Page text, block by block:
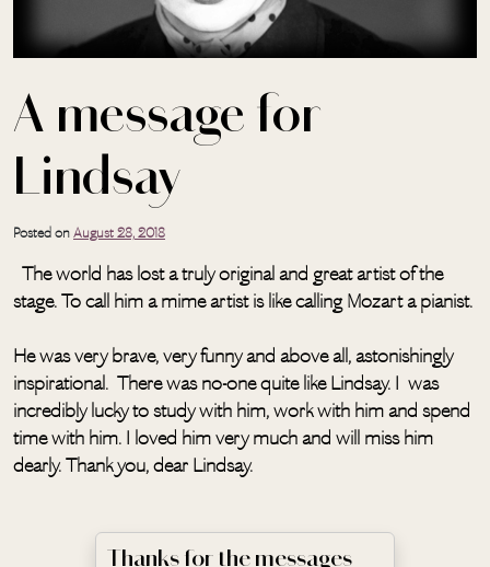
A message for
Lindsay
Posted on August 28, 2018
The world has lost a truly original and great artist of the
stage. To call him a mime artist is like calling Mozart a pianist.
He was very brave, very funny and above all, astonishingly
inspirational. There was no-one quite like Lindsay. I was
incredibly lucky to study with him, work with him and spend
time with him. I loved him very much and will miss him
dearly. Thank you, dear Lindsay.
Thanks for the messages